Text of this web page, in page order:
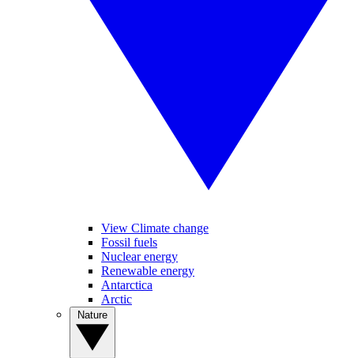
View Climate change
Fossil fuels
Nuclear energy
Renewable energy
Antarctica
Arctic